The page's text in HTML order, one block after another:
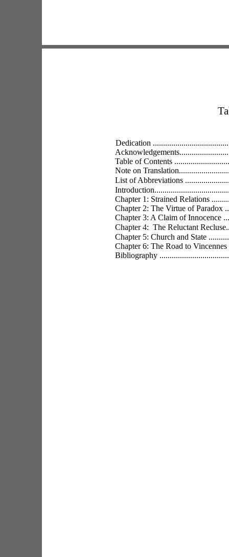
Dedication
Table of Contents
Note on
List of Abbreviations
Chapter 1: Strained Relations
Chapter 2: The Virtue of Paradox
Chapter 3: A Claim of Innocence
Chapter 4:  The Reluctant
Chapter 5: Church and State
Chapter 6: The Road to
Bibliography